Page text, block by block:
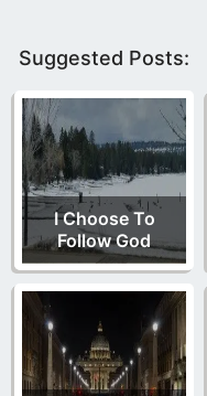
Suggested Posts:
I Choose To
Follow God